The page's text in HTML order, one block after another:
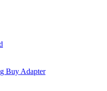
Buy Adapter